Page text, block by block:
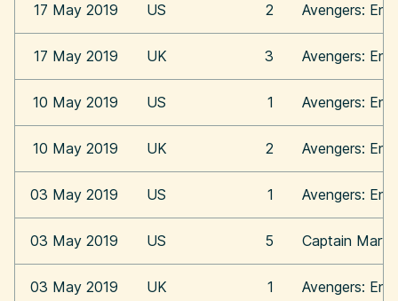
17 May 2019 US 2 Avengers:
17 May 2019 UK 3 Avengers:
10 May 2019 US 1 Avengers:
10 May 2019 UK 2 Avengers:
03 May 2019 US 1 Avengers:
03 May 2019 US 5 Captain
03 May 2019 UK 1 Avengers: